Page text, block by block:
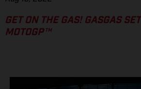
GET ON THE GAS! GASGAS
MOTOGP™